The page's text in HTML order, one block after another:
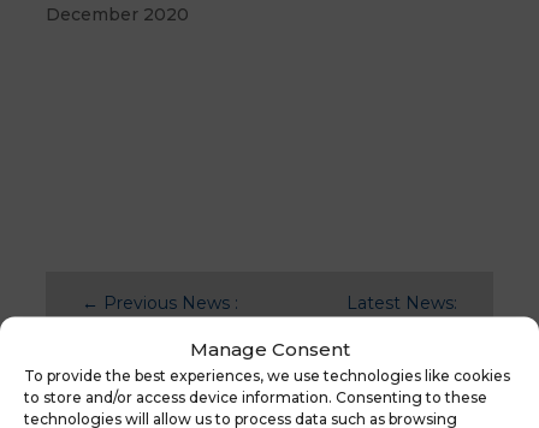
Manage Consent
To provide the best experiences, we use technologies like cookies
to store and/or access device information. Consenting to these
technologies will allow us to process data such as browsing
December 2020
← Previous News :
– Askwith Primary
Latest News:
Launch – Tithe
Maps→